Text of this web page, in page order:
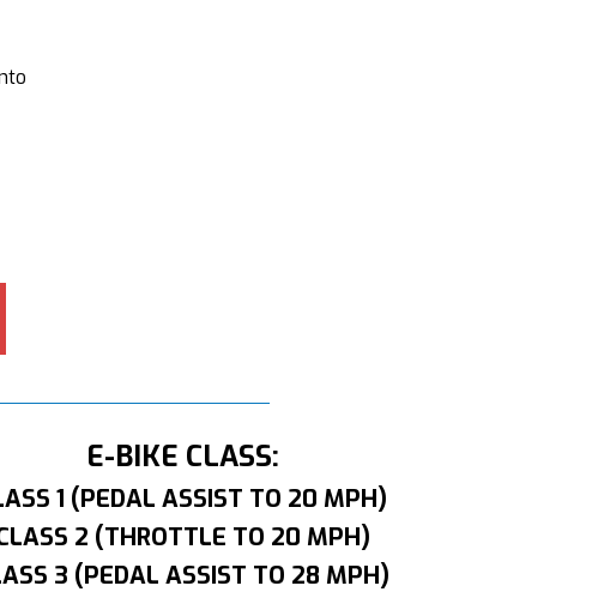
E-BIKE CLASS:
1 (PEDAL ASSIST TO 20 MPH)
2 (THROTTLE TO 20 MPH)
3 (PEDAL ASSIST TO 28 MPH)